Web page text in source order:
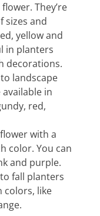
They’re
sizes and
yellow and
in planters
decorations.
landscape
available in
red,
with a
color. You can
and purple.
fall planters
colors, like